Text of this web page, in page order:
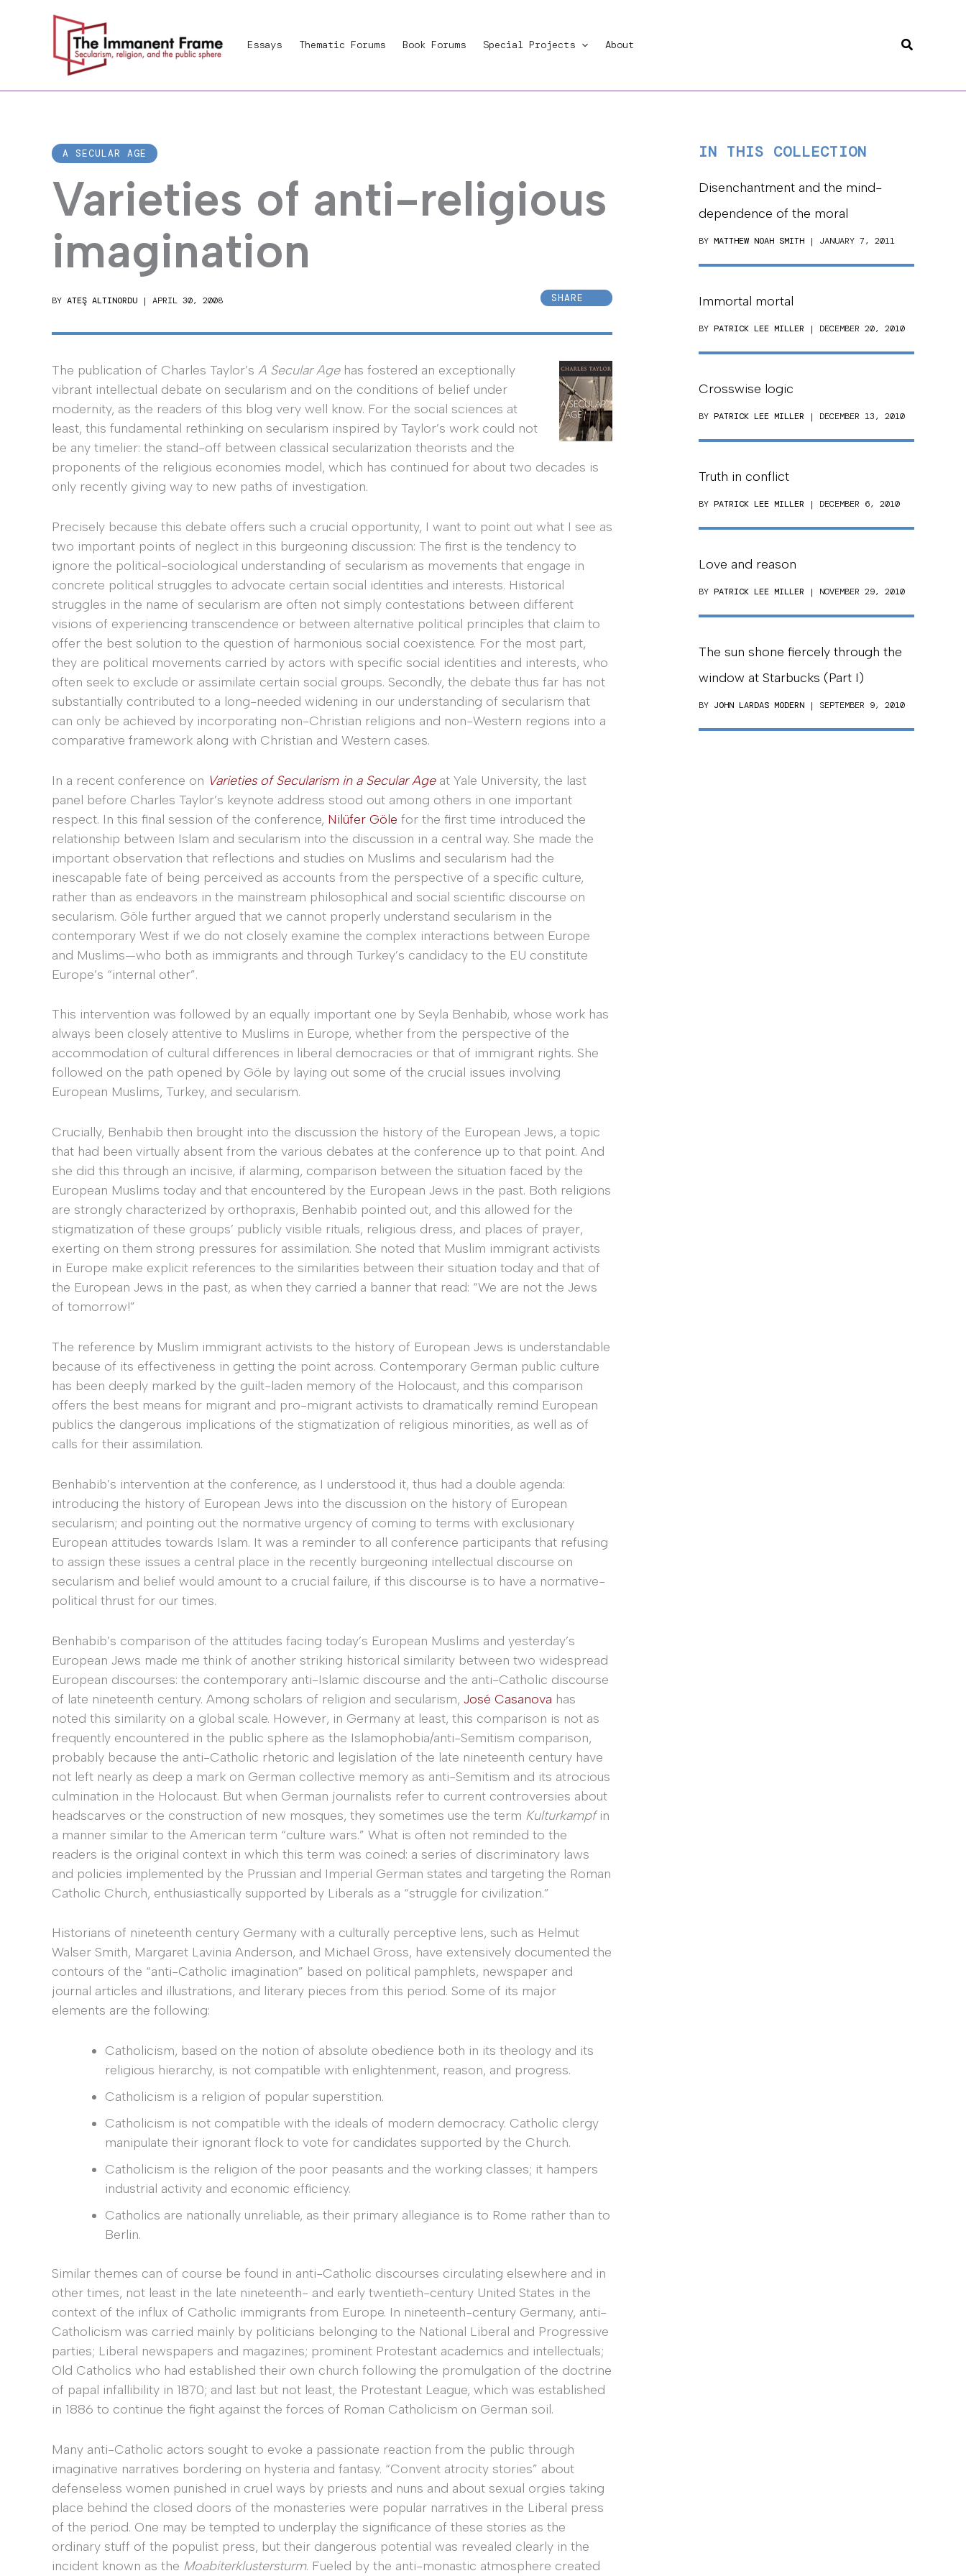
Essays Thematic Forums Book Forums Special Projects About Search
A SECULAR AGE
Varieties of anti-religious
imagination
BY ATEŞ ALTINORDU | APRIL 30, 2008 SHARE
The publication of Charles Taylor’s A Secular Agehas fostered an exceptionally
vibrant intellectual debate on secularism and on the conditions of belief under
modernity, as the readers of this blog very well know. For the social sciences at
least, this fundamental rethinking on secularism inspired by Taylor’s work could not
be any timelier: the stand-off between classical secularization theorists and the
proponents of the religious economies model, which has continued for about two decades is
only recently giving way to new paths of investigation.
Precisely because this debate offers such a crucial opportunity, I want to point out what I see as
two important points of neglect in this burgeoning discussion: The first is the tendency to
ignore the political-sociological understanding of secularism as movements that engage in
concrete political struggles to advocate certain social identities and interests. Historical
struggles in the name of secularism are often not simply contestations between different
visions of experiencing transcendence or between alternative political principles that claim to
offer the best solution to the question of harmonious social coexistence. For the most part,
they are political movements carried by actors with specific social identities and interests, who
often seek to exclude or assimilate certain social groups. Secondly, the debate thus far has not
substantially contributed to a long-needed widening in our understanding of secularism that
can only be achieved by incorporating non-Christian religions and non-Western regions into a
comparative framework along with Christian and Western cases.
In a recent conference on Varieties of Secularism in a Secular Ageat Yale University, the last
panel before Charles Taylor’s keynote address stood out among others in one important
respect. In this final session of the conference, Nilüfer Göle for the first time introduced the
relationship between Islam and secularism into the discussion in a central way. She made the
important observation that reflections and studies on Muslims and secularism had the
inescapable fate of being perceived as accounts from the perspective of a specific culture,
rather than as endeavors in the mainstream philosophical and social scientific discourse on
secularism. Göle further argued that we cannot properly understand secularism in the
contemporary West if we do not closely examine the complex interactions between Europe
and Muslims—who both as immigrants and through Turkey’s candidacy to the EU constitute
Europe’s “internal other”.
This intervention was followed by an equally important one by Seyla Benhabib, whose work has
always been closely attentive to Muslims in Europe, whether from the perspective of the
accommodation of cultural differences in liberal democracies or that of immigrant rights. She
followed on the path opened by Göle by laying out some of the crucial issues involving
European Muslims, Turkey, and secularism.
Crucially, Benhabib then brought into the discussion the history of the European Jews, a topic
that had been virtually absent from the various debates at the conference up to that point. And
she did this through an incisive, if alarming, comparison between the situation faced by the
European Muslims today and that encountered by the European Jews in the past. Both religions
are strongly characterized by orthopraxis, Benhabib pointed out, and this allowed for the
stigmatization of these groups’ publicly visible rituals, religious dress, and places of prayer,
exerting on them strong pressures for assimilation. She noted that Muslim immigrant activists
in Europe make explicit references to the similarities between their situation today and that of
the European Jews in the past, as when they carried a banner that read: “We are not the Jews
of tomorrow!”
The reference by Muslim immigrant activists to the history of European Jews is understandable
because of its effectiveness in getting the point across. Contemporary German public culture
has been deeply marked by the guilt-laden memory of the Holocaust, and this comparison
offers the best means for migrant and pro-migrant activists to dramatically remind European
publics the dangerous implications of the stigmatization of religious minorities, as well as of
calls for their assimilation.
Benhabib’s intervention at the conference, as I understood it, thus had a double agenda:
introducing the history of European Jews into the discussion on the history of European
secularism; and pointing out the normative urgency of coming to terms with exclusionary
European attitudes towards Islam. It was a reminder to all conference participants that refusing
to assign these issues a central place in the recently burgeoning intellectual discourse on
secularism and belief would amount to a crucial failure, if this discourse is to have a normative-
political thrust for our times.
Benhabib’s comparison of the attitudes facing today’s European Muslims and yesterday’s
European Jews made me think of another striking historical similarity between two widespread
European discourses: the contemporary anti-Islamic discourse and the anti-Catholic discourse
of late nineteenth century. Among scholars of religion and secularism, José Casanova has
noted this similarity on a global scale. However, in Germany at least, this comparison is not as
frequently encountered in the public sphere as the Islamophobia/anti-Semitism comparison,
probably because the anti-Catholic rhetoric and legislation of the late nineteenth century have
not left nearly as deep a mark on German collective memory as anti-Semitism and its atrocious
culmination in the Holocaust. But when German journalists refer to current controversies about
headscarves or the construction of new mosques, they sometimes use the term Kulturkampfin
a manner similar to the American term “culture wars.” What is often not reminded to the
readers is the original context in which this term was coined: a series of discriminatory laws
and policies implemented by the Prussian and Imperial German states and targeting the Roman
Catholic Church, enthusiastically supported by Liberals as a “struggle for civilization.”
Historians of nineteenth century Germany with a culturally perceptive lens, such as Helmut
Walser Smith, Margaret Lavinia Anderson, and Michael Gross, have extensively documented the
contours of the “anti-Catholic imagination” based on political pamphlets, newspaper and
journal articles and illustrations, and literary pieces from this period. Some of its major
elements are the following:
Catholicism, based on the notion of absolute obedience both in its theology and its
religious hierarchy, is not compatible with enlightenment, reason, and progress.
Catholicism is a religion of popular superstition.
Catholicism is not compatible with the ideals of modern democracy. Catholic clergy
manipulate their ignorant flock to vote for candidates supported by the Church.
Catholicism is the religion of the poor peasants and the working classes; it hampers
industrial activity and economic efficiency.
Catholics are nationally unreliable, as their primary allegiance is to Rome rather than to
Berlin.
Similar themes can of course be found in anti-Catholic discourses circulating elsewhere and in
other times, not least in the late nineteenth- and early twentieth-century United States in the
context of the influx of Catholic immigrants from Europe. In nineteenth-century Germany, anti-
Catholicism was carried mainly by politicians belonging to the National Liberal and Progressive
parties; Liberal newspapers and magazines; prominent Protestant academics and intellectuals;
Old Catholics who had established their own church following the promulgation of the doctrine
of papal infallibility in 1870; and last but not least, the Protestant League, which was established
in 1886 to continue the fight against the forces of Roman Catholicism on German soil.
Many anti-Catholic actors sought to evoke a passionate reaction from the public through
imaginative narratives bordering on hysteria and fantasy. “Convent atrocity stories” about
defenseless women punished in cruel ways by priests and nuns and about sexual orgies taking
place behind the closed doors of the monasteries were popular narratives in the Liberal press
of the period. One may be tempted to underplay the significance of these stories as the
ordinary stuff of the populist press, but their dangerous potential was revealed clearly in the
incident known as the Moabiterklustersturm. Fueled by the anti-monastic atmosphere created
IN THIS COLLECTION
Disenchantment and the mind-
dependence of the moral
BY MATTHEW NOAH SMITH | JANUARY 7, 2011
Immortal mortal
BY PATRICK LEE MILLER | DECEMBER 20, 2010
Crosswise logic
BY PATRICK LEE MILLER | DECEMBER 13, 2010
Truth in conflict
BY PATRICK LEE MILLER | DECEMBER 6, 2010
Love and reason
BY PATRICK LEE MILLER | NOVEMBER 29, 2010
The sun shone fiercely through the
window at Starbucks (Part I)
BY JOHN LARDAS MODERN | SEPTEMBER 9, 2010